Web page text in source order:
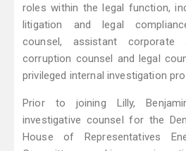
roles within the legal function,
litigation and legal
counsel, assistant corporate
corruption counsel and legal
privileged internal investigation
Prior to joining Lilly,
investigative counsel for the
House of Representatives